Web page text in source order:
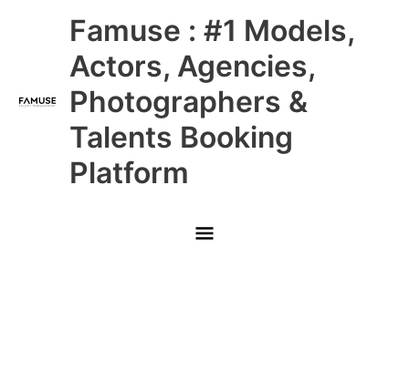
Famuse : #1 Models,
Actors, Agencies,
Photographers &
Talents Booking
Platform
Main
Menu